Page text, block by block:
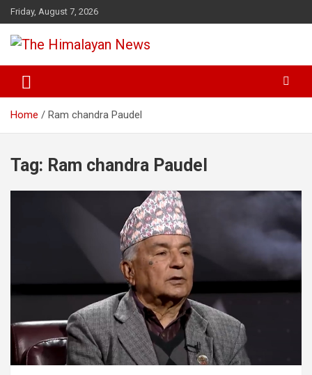
Skip
to
content
Friday, August 7, 2026
The Himalayan News
Home Ram chandra Paudel
Tag: Ram chandra Paudel